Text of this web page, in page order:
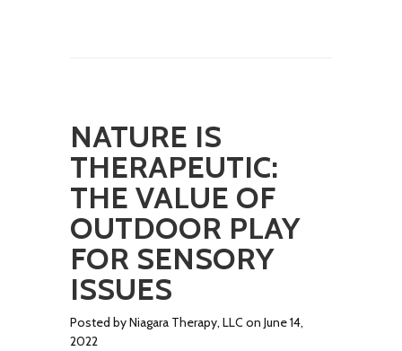
NATURE IS
THERAPEUTIC:
THE VALUE OF
OUTDOOR PLAY
FOR SENSORY
ISSUES
Posted by Niagara Therapy, LLC on June 14,
2022